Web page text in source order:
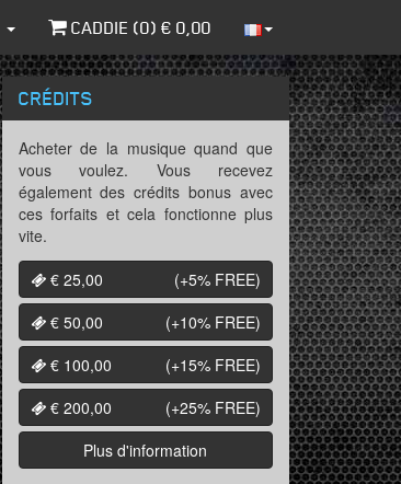
CADDIE (0) € 0,00
CRÉDITS
Acheter de la musique quand que
vous voulez. Vous recevez
également des crédits bonus avec
ces forfaits et cela fonctionne plus
vite.
€ 25,00
(+5% FREE)
€ 50,00
(+10% FREE)
€ 100,00
(+15% FREE)
€ 200,00
(+25% FREE)
Plus d'information